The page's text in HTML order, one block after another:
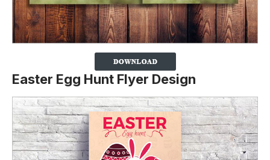
Easter Egg Hunt Flyer Design